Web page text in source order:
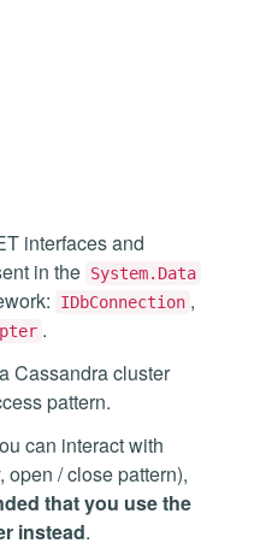
interfaces and
in the System.Data
IDbConnection ,
.
Cassandra cluster
pattern.
can interact with
/ close pattern),
that you use the
instead.